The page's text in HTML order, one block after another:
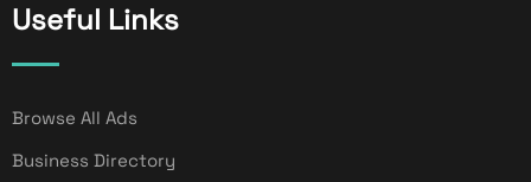
Useful Links
Browse All Ads
Business Directory